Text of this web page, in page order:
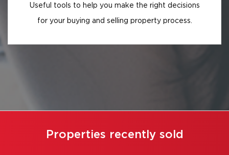
Useful tools to help you make the right decisions
for your buying and selling property process.
Properties recently sold